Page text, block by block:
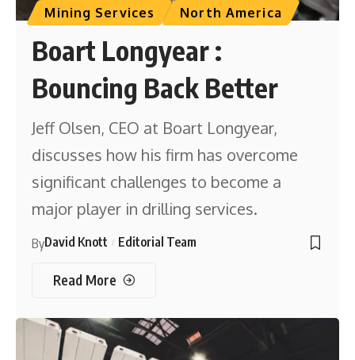
Mining Services
North America
Boart Longyear :
Bouncing Back Better
Jeff Olsen, CEO at Boart Longyear,
discusses how his firm has overcome
significant challenges to become a
major player in drilling services.
ByDavid Knott Editorial Team
Read More